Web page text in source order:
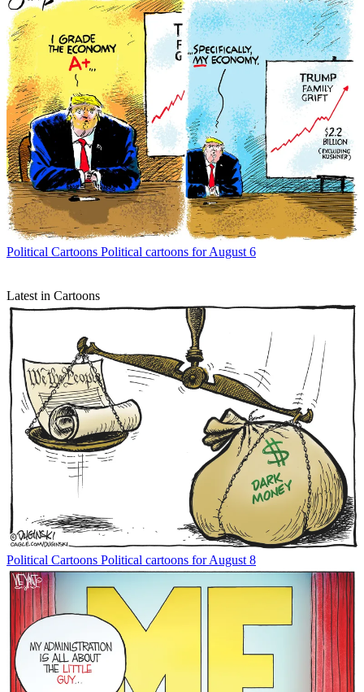
Political Cartoons Political cartoons for August 6
Latest in Cartoons
Political Cartoons Political cartoons for August 8